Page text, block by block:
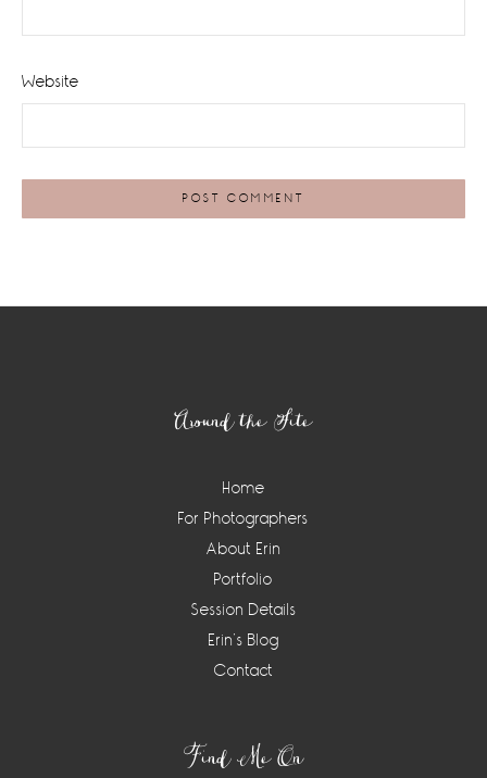
Website
Around the Site
Home
For Photographers
About Erin
Portfolio
Session Details
Erin’s Blog
Contact
Find Me On